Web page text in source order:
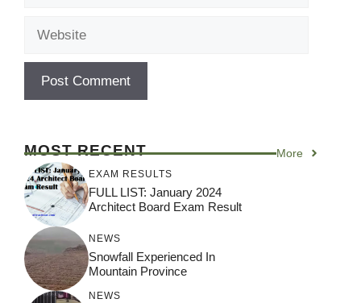
MOST RECENT More
EXAM RESULTS
FULL LIST: January 2024
Architect Board Exam Result
NEWS
Snowfall Experienced In
Mountain Province
NEWS